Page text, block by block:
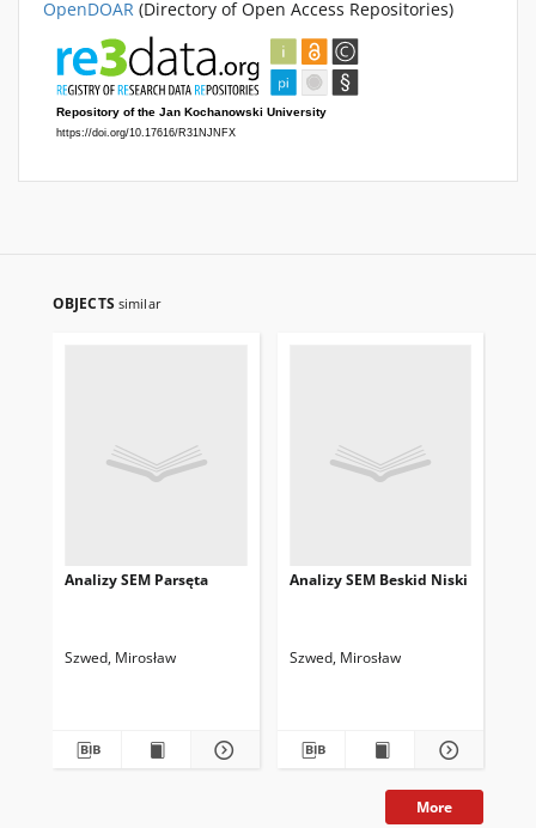
OpenDOAR (Directory of Open Access Repositories)
OBJECTS similar
Analizy SEM Parsęta
Szwed, Mirosław
Analizy SEM Beskid Niski
Szwed, Mirosław
More